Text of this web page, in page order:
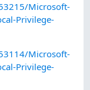
Microsoft-
Privilege-
Microsoft-
Privilege-